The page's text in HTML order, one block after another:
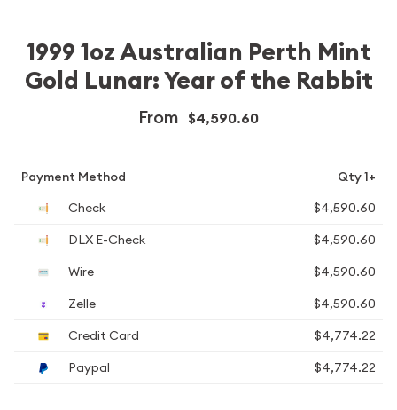
1999 1oz Australian Perth Mint
Gold Lunar: Year of the Rabbit
From $4,590.60
Payment Method
Qty 1+
Check
$4,590.60
DLX E-Check
$4,590.60
Wire
$4,590.60
Zelle
$4,590.60
Credit Card
$4,774.22
Paypal
$4,774.22